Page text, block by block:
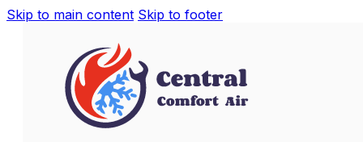
Skip to main content Skip to footer